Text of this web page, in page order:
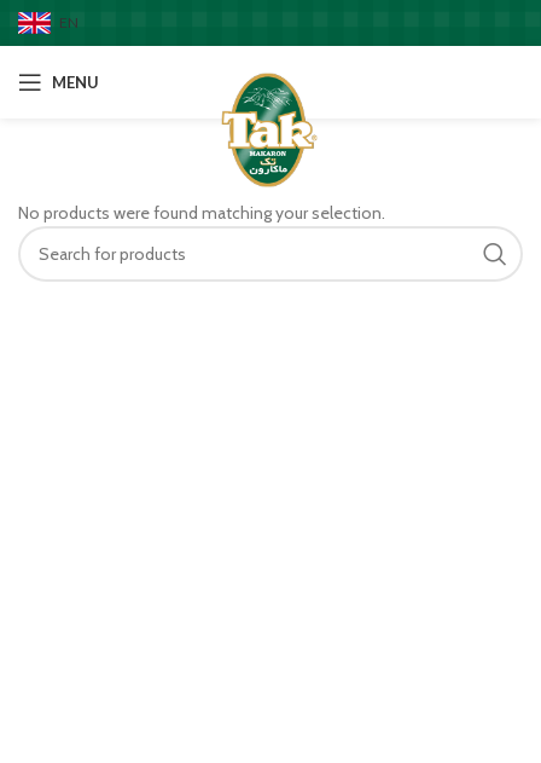
EN
MENU
No products were found matching your selection.